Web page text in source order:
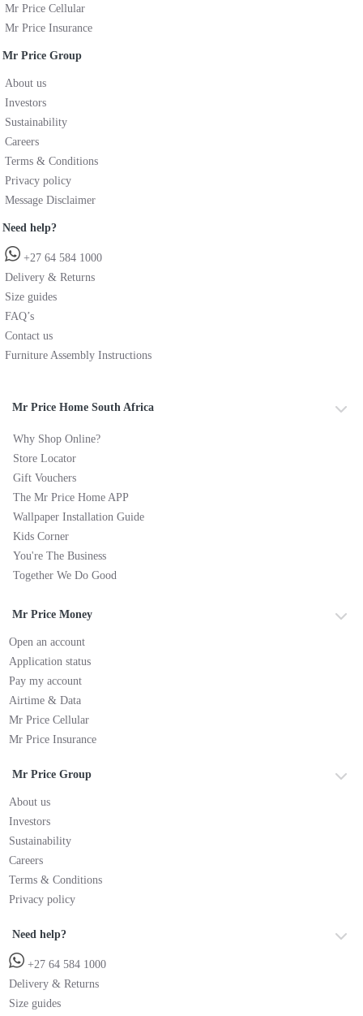
Mr Price Cellular
Mr Price Insurance
Mr Price Group
About us
Investors
Sustainability
Careers
Terms & Conditions
Privacy policy
Message Disclaimer
Need help?
+27 64 584 1000
Delivery & Returns
Size guides
FAQ’s
Contact us
Furniture Assembly Instructions
Mr Price Home South Africa
Why Shop Online?
Store Locator
Gift Vouchers
The Mr Price Home APP
Wallpaper Installation Guide
Kids Corner
You're The Business
Together We Do Good
Mr Price Money
Open an account
Application status
Pay my account
Airtime & Data
Mr Price Cellular
Mr Price Insurance
Mr Price Group
About us
Investors
Sustainability
Careers
Terms & Conditions
Privacy policy
Need help?
+27 64 584 1000
Delivery & Returns
Size guides